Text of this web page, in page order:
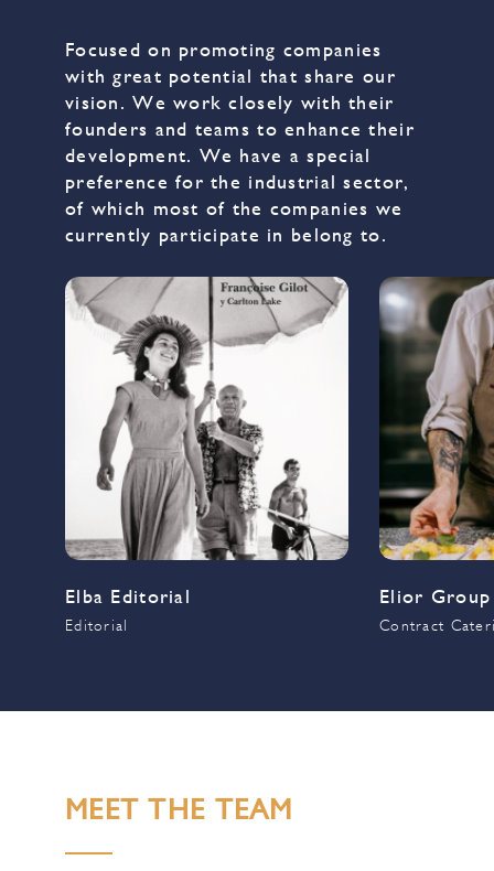
Focused on promoting companies
with great potential that share our
vision. We work closely with their
founders and teams to enhance their
development. We have a special
preference for the industrial sector,
of which most of the companies we
currently participate in belong to.
Elba Editorial
Editorial
Elior Group
Contract
MEET THE TEAM